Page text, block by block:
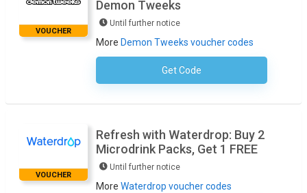
VOUCHER
Demon Tweeks
Until further notice
More Demon Tweeks voucher codes
Get CodeNo Code Required
VOUCHER
Refresh with Waterdrop: Buy 2
Microdrink Packs, Get 1 FREE
Until further notice
More Waterdrop voucher codes